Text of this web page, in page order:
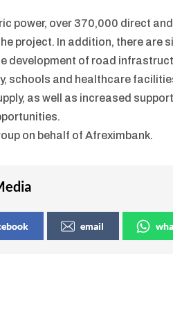
power, over 370,000 direct
project. In addition, there are
development of road
schools and healthcare
as well as increased
on behalf of Afreximbank.
email